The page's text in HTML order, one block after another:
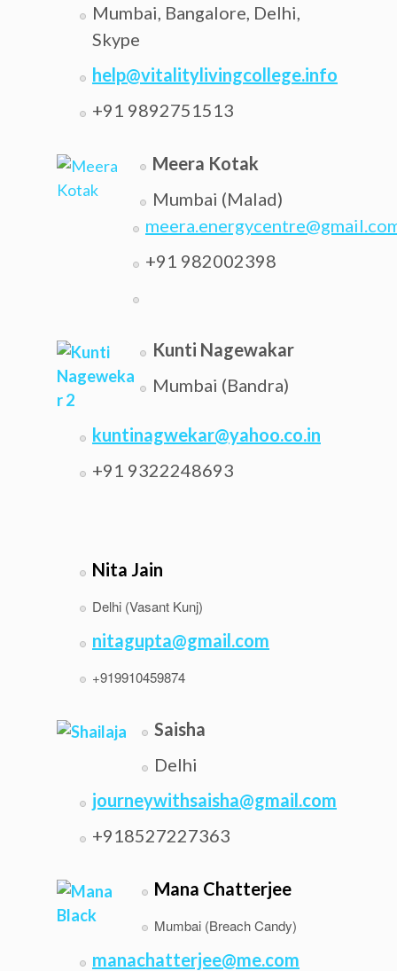
Mumbai, Bangalore, Delhi,
Skype
help@vitalitylivingcollege.info
+91 9892751513
Meera Kotak
Mumbai (Malad)
+91 982002398
Kunti Nagewakar
Mumbai (Bandra)
kuntinagwekar@yahoo.co.in
+91 9322248693
Nita Jain
Delhi (Vasant Kunj)
nitagupta@gmail.com
+919910459874
Saisha
Delhi
journeywithsaisha@gmail.com
+918527227363
Mana Chatterjee
Mumbai (Breach Candy)
manachatterjee@me.com